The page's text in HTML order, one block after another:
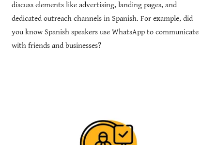
discuss elements like advertising, landing pages, and
dedicated outreach channels in Spanish. For example, did
you know Spanish speakers use WhatsApp to communicate
with friends and businesses?